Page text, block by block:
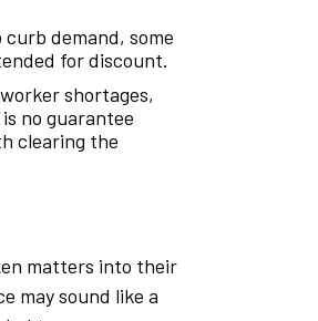
demand, some
for discount.
shortages,
no guarantee
clearing the
matters into their
may sound like a